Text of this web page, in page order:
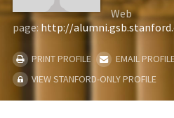
Web
page: http://
PRINT PROFILE
EMAIL
VIEW STANFORD-ONLY PROFILE